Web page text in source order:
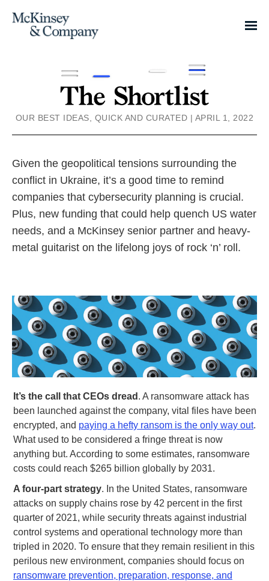
OUR BEST IDEAS, QUICK AND CURATED | APRIL 1, 2022
Given the geopolitical tensions surrounding the
conflict in Ukraine, it’s a good time to remind
companies that cybersecurity planning is crucial.
Plus, new funding that could help quench US water
needs, and a McKinsey senior partner and heavy-
metal guitarist on the lifelong joys of rock ‘n’ roll.
It’s the call that CEOs dread . A ransomware attack has
been launched against the company, vital files have been
encrypted, and paying a hefty ransom is the only way out.
What used to be considered a fringe threat is now
anything but. According to some estimates, ransomware
costs could reach $265 billion globally by 2031.
A four-part strategy. In the United States, ransomware
attacks on supply chains rose by 42 percent in the first
quarter of 2021, while security threats against industrial
control systems and operational technology more than
tripled in 2020. To ensure that they remain resilient in this
perilous new environment, companies should focus on
ransomware prevention, preparation, response, and